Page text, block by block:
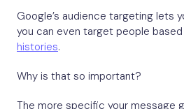
Google’s audience targeting lets
you can even target people based
histories.
Why is that so important?
The more specific your message